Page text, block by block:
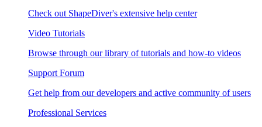
Check out ShapeDiver's extensive help center
Video Tutorials
Browse through our library of tutorials and how-to videos
Support Forum
Get help from our developers and active community of users
Professional Services